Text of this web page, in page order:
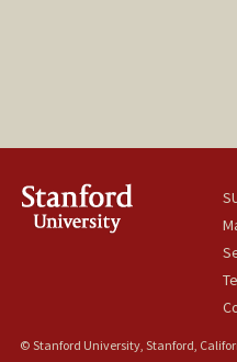
© Stanford University, Stanford,